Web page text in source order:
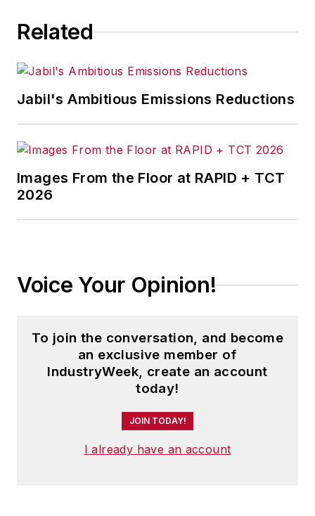
Related
Jabil's Ambitious Emissions Reductions
Images From the Floor at RAPID + TCT
2026
Voice Your Opinion!
To join the conversation, and become
an exclusive member of
IndustryWeek, create an account
today!
JOIN TODAY!
I already have an account